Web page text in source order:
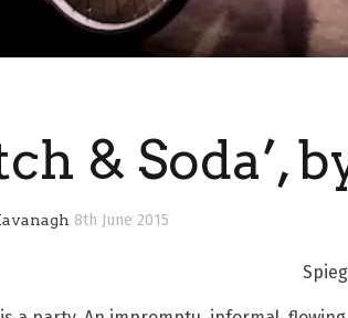
& Soda’,
8th June 2015